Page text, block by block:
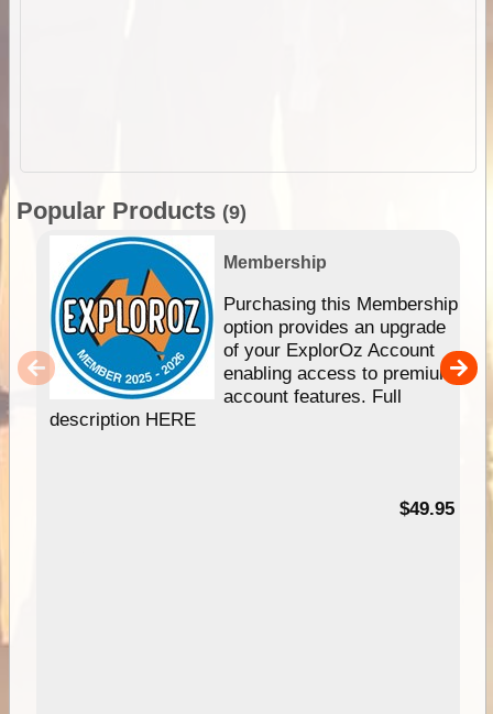
Popular Products (9)
Membership
Purchasing this Membership
option provides an upgrade
of your ExplorOz Account
enabling access to premium
account features. Full
description HERE
$49.95